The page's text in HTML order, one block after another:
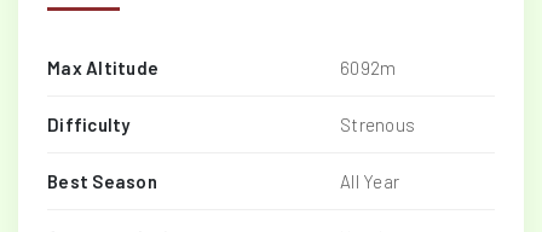
Max Altitude 6092m
Difficulty Strenous
Best Season All Year